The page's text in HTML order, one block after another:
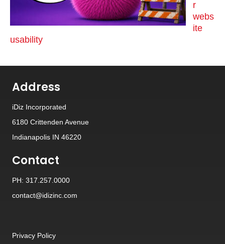
r
webs
ite
usability
Address
iDiz Incorporated
6180 Crittenden Avenue
Indianapolis IN 46220
Contact
PH: 317.257.0000
contact@idizinc.com
Privacy Policy